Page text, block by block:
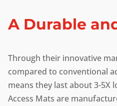
A Durable
Through their innovative
compared to conventional
means they last about 3-5X
Access Mats are